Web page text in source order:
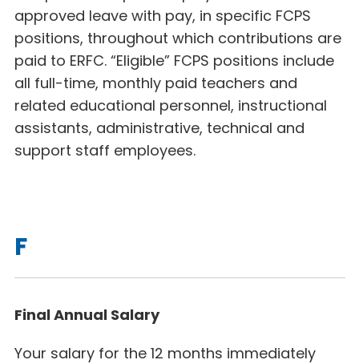
approved leave with pay, in specific FCPS
positions, throughout which contributions are
paid to ERFC. “Eligible” FCPS positions include
all full-time, monthly paid teachers and
related educational personnel, instructional
assistants, administrative, technical and
support staff employees.
F
Final Annual Salary
Your salary for the 12 months immediately